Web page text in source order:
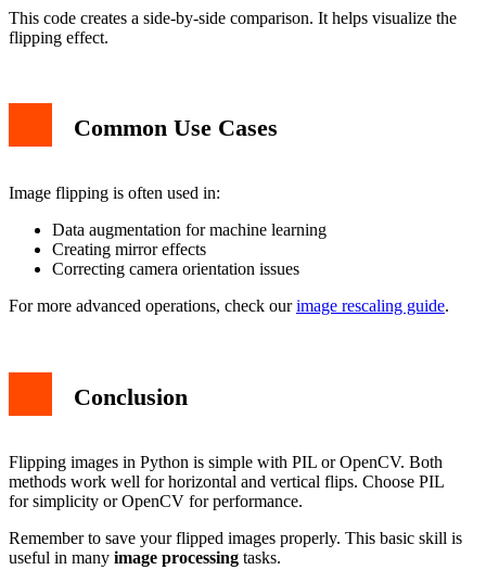
This code creates a side-by-side comparison. It helps visualize the
flipping effect.
Common Use Cases
Image flipping is often used in:
Data augmentation for machine learning
Creating mirror effects
Correcting camera orientation issues
For more advanced operations, check ourimage rescaling guide.
Conclusion
Flipping images in Python is simple with PIL or OpenCV. Both
methods work well for horizontal and vertical flips. Choose PIL
for simplicity or OpenCV for performance.
Remember to save your flipped images properly. This basic skill is
useful in many image processing tasks.